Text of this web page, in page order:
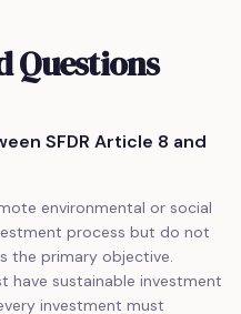
Questions
SFDR Article 8 and
environmental or social
process but do not
the primary objective.
have sustainable investment
investment must